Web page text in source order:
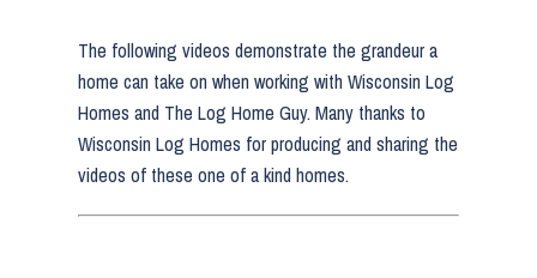
The following videos demonstrate the grandeur a
home can take on when working with Wisconsin Log
Homes and The Log Home Guy. Many thanks to
Wisconsin Log Homes for producing and sharing the
videos of these one of a kind homes.